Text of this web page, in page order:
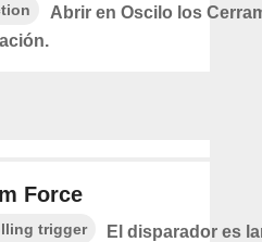
Abrir en Oscilo los
Force
trigger
El disparador es